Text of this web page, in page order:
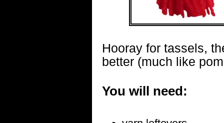
Hooray for tassels,
better (much like
You will need: